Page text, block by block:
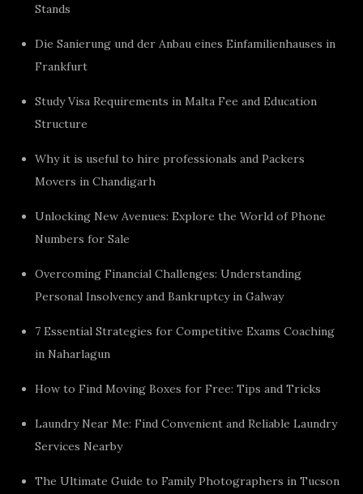
Stands
Die Sanierung und der Anbau eines Einfamilienhauses in
Frankfurt
Study Visa Requirements in Malta Fee and Education
Structure
Why it is useful to hire professionals and Packers
Movers in Chandigarh
Unlocking New Avenues: Explore the World of Phone
Numbers for Sale
Overcoming Financial Challenges: Understanding
Personal Insolvency and Bankruptcy in Galway
7 Essential Strategies for Competitive Exams Coaching
in Naharlagun
How to Find Moving Boxes for Free: Tips and Tricks
Laundry Near Me: Find Convenient and Reliable Laundry
Services Nearby
The Ultimate Guide to Family Photographers in Tucson